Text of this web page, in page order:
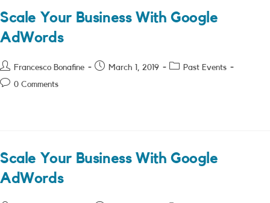
Scale Your Business With Google
AdWords
Post
author:
Francesco Bonafine
PostMarch 1, 2019
PostPast Events
Post0 Comments
Scale Your Business With Google
AdWords